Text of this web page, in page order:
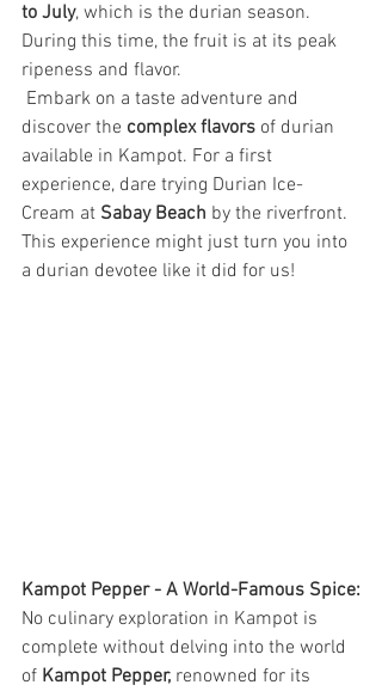
to July, which is the durian season.
During this time, the fruit is at its peak
ripeness and flavor.
discover the complex flavors of durian
available in Kampot. For a first
experience, dare trying Durian Ice-
Cream at Sabay Beach by the riverfront.
This experience might just turn you into
a durian devotee like it did for us!
Kampot Pepper - A World-Famous Spice:
No culinary exploration in Kampot is
complete without delving into the world
of Kampot Pepper, renowned for its